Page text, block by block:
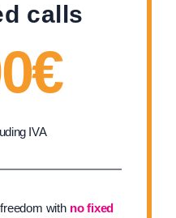
calls
IVA
with no fixed